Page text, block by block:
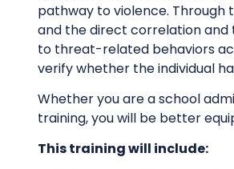
pathway to violence. Through
and the direct correlation and
to threat-related behaviors
verify whether the individual
Whether you are a school
training, you will be better
This training will include: